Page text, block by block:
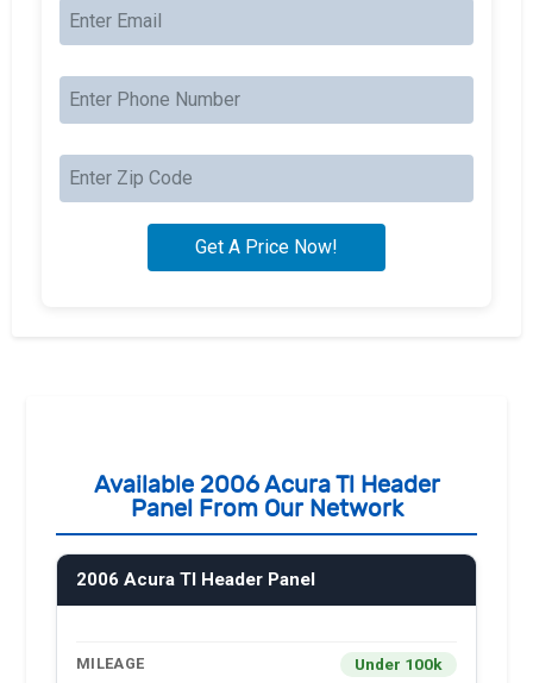
Available 2006 Acura Tl Header
Panel From Our Network
2006 Acura Tl Header Panel
MILEAGE Under 100k